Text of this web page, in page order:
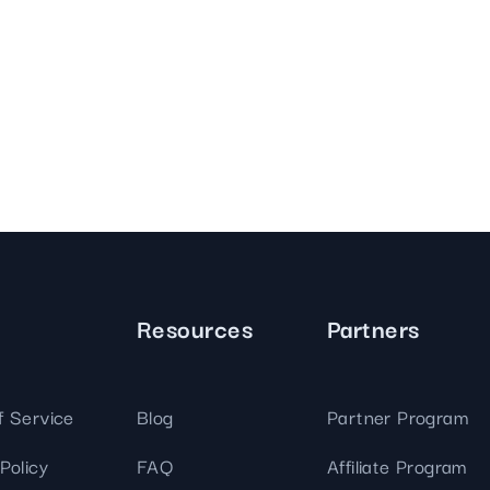
Service
Resources
Blog
FAQ
Partners
Partner Program
Affiliate Program